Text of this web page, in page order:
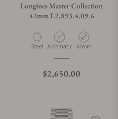
Longines Master Collection
42mm L2.893.4.09.6
Material
Steel Movement Type
Automatic Case Diameter
42mm
Regular price
$2,650.00